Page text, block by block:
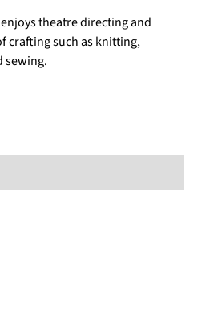
theatre directing and
crafting such as knitting,
sewing.